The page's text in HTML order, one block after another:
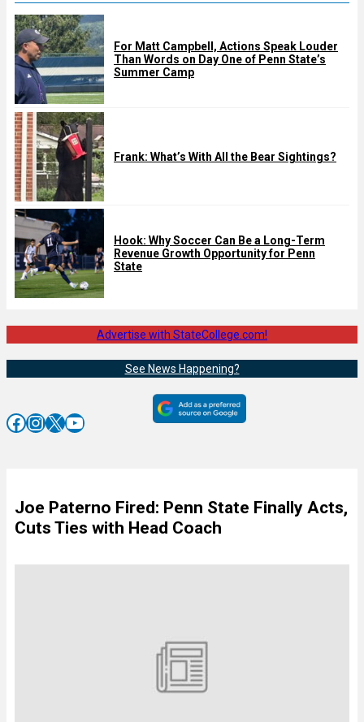
For Matt Campbell, Actions Speak Louder
Than Words on Day One of Penn State’s
Summer Camp
Frank: What’s With All the Bear Sightings?
Hook: Why Soccer Can Be a Long-Term
Revenue Growth Opportunity for Penn
State
Advertise with StateCollege.com!
See News Happening?
Facebook InstagramX YouTube
Joe Paterno Fired: Penn State Finally Acts,
Cuts Ties with Head Coach